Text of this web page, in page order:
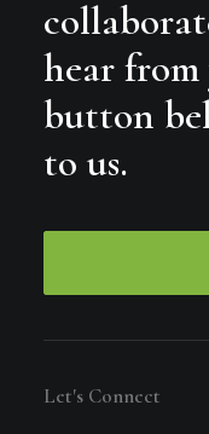
hear
button
to us.
Let's Connect